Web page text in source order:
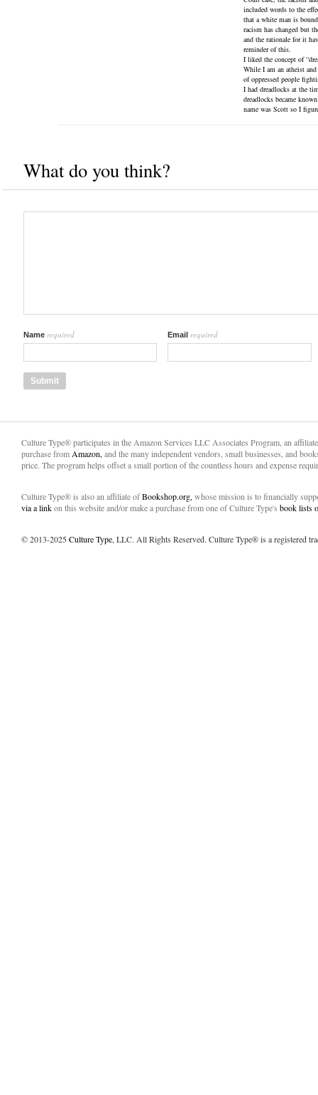
included words to the
that a white man is
racism has changed but
and the rationale for it
reminder of this.
I liked the concept of
While I am an atheist
of oppressed people
I had dreadlocks at the
dreadlocks became
name was Scott so I
What do you think?
Name required Email required
Culture Type® participates in the Amazon Services LLC Associates Program, an
purchase from Amazon, and the many independent vendors, small businesses, and
price. The program helps offset a small portion of the countless hours and expense
Culture Type® is also an affiliate ofBookshop.org, whose mission is to financially
via a linkon this website and/or make a purchase from one of Culture Type's book lists
© 2013-2025Culture Type, LLC. All Rights Reserved. Culture Type® is a registered